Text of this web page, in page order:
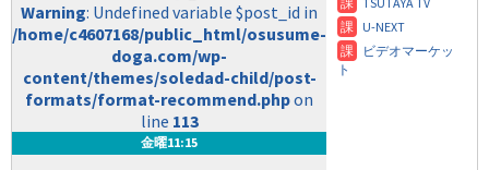
Warning: Undefined variable $post_id in
/home/c4607168/public_html/osusume-
doga.com/wp-
content/themes/soledad-child/post-
formats/format-recommend.phpon
line 113
金曜11:15